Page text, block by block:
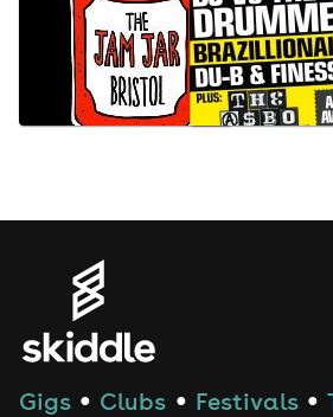
Gigs ● Clubs ● Festivals ●